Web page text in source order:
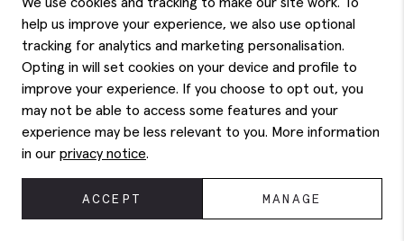
help us improve your experience, we also use optional
tracking for analytics and marketing personalisation.
Opting in will set cookies on your device and profile to
improve your experience. If you choose to opt out, you
may not be able to access some features and your
experience may be less relevant to you. More information
in our privacy notice.
ACCEPT MANAGE
ON FORM SINCE 1851
For big days and everydays, for life’s milestones and
more minor moments – it all matters, and it’s all
worthy of a great outfit.
With over 170 years around the (tailoring) block and a
collection of modern suiting, elevated daily wear and
carefully curated accessories, Moss is the menswear
destination for dressed-up moments and refined
everyday wardrobes.